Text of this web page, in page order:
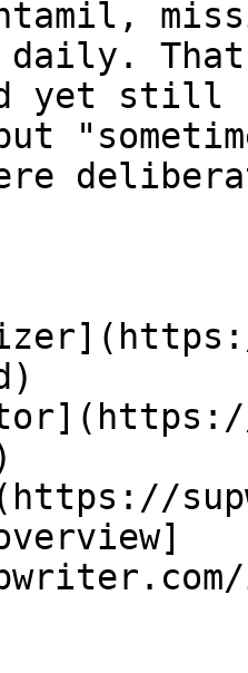
daily.
yet still